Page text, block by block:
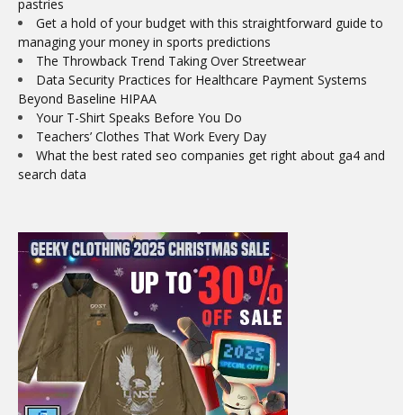
pastries
Get a hold of your budget with this straightforward guide to
managing your money in sports predictions
The Throwback Trend Taking Over Streetwear
Data Security Practices for Healthcare Payment Systems
Beyond Baseline HIPAA
Your T-Shirt Speaks Before You Do
Teachers’ Clothes That Work Every Day
What the best rated seo companies get right about ga4 and
search data